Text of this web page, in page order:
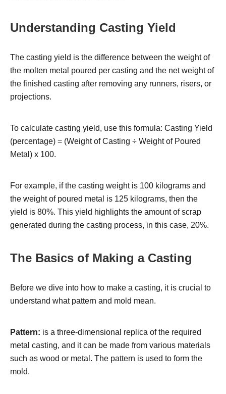
Understanding Casting Yield
The casting yield is the difference between the weight of
the molten metal poured per casting and the net weight of
the finished casting after removing any runners, risers, or
projections.
To calculate casting yield, use this formula: Casting Yield
(percentage) = (Weight of Casting ÷ Weight of Poured
Metal) x 100.
For example, if the casting weight is 100 kilograms and
the weight of poured metal is 125 kilograms, then the
yield is 80%. This yield highlights the amount of scrap
generated during the casting process, in this case, 20%.
The Basics of Making a Casting
Before we dive into how to make a casting, it is crucial to
understand what pattern and mold mean.
Pattern: is a three-dimensional replica of the required
metal casting, and it can be made from various materials
such as wood or metal. The pattern is used to form the
mold.